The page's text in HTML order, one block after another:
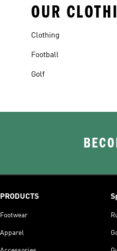
OUR
Clothing
Football
Golf
PRODUCTS
Footwear
Apparel